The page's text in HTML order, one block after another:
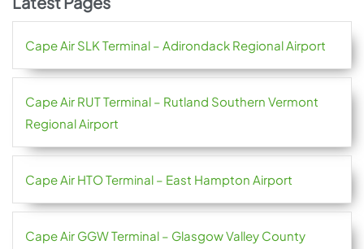
Cape Air SLK Terminal – Adirondack Regional Airport
Cape Air RUT Terminal – Rutland Southern Vermont
Regional Airport
Cape Air HTO Terminal – East Hampton Airport
Cape Air GGW Terminal – Glasgow Valley County